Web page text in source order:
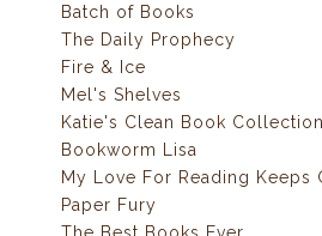
Batch of Books
The Daily Prophecy
Fire & Ice
Mel's Shelves
Katie's Clean Book Collection
Bookworm Lisa
My Love For Reading Keeps
Paper Fury
The Best Books Ever